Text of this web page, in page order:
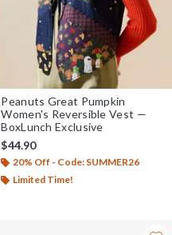
Peanuts Great Pumpkin
Women's Reversible Vest —
BoxLunch Exclusive
$44.90
20% Off - Code: SUMMER26
Limited Time!